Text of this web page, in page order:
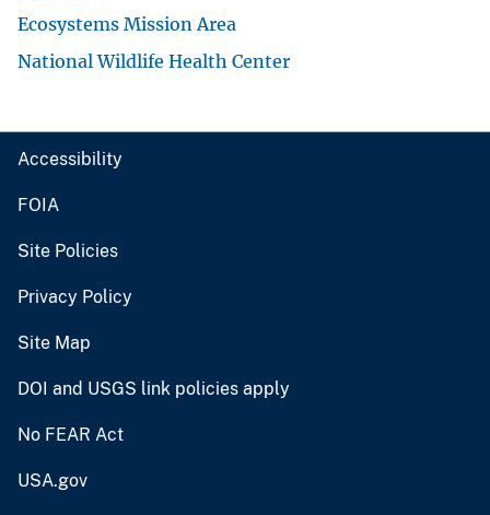
Ecosystems Mission Area
National Wildlife Health Center
Accessibility
FOIA
Site Policies
Privacy Policy
Site Map
DOI and USGS link policies apply
No FEAR Act
USA.gov